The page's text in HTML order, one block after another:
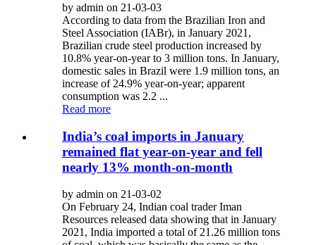
by admin on 21-03-03
According to data from the Brazilian Iron and
Steel Association (IABr), in January 2021,
Brazilian crude steel production increased by
10.8% year-on-year to 3 million tons. In January,
domestic sales in Brazil were 1.9 million tons, an
increase of 24.9% year-on-year; apparent
consumption was 2.2 ...
Read more
India’s coal imports in January
remained flat year-on-year and fell
nearly 13% month-on-month
by admin on 21-03-02
On February 24, Indian coal trader Iman
Resources released data showing that in January
2021, India imported a total of 21.26 million tons